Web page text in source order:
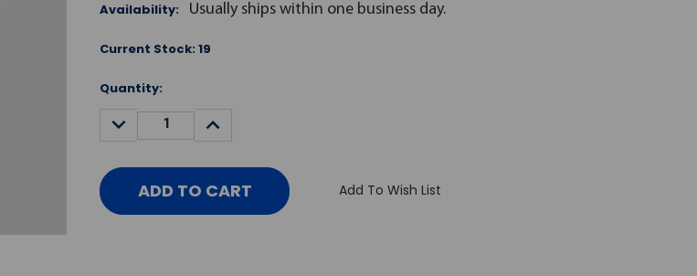
Availability:
Usually ships within one business day.
Current Stock: 19
Quantity:
DECREASE
QUANTITY:
INCREASE
QUANTITY:
Add To Wish List